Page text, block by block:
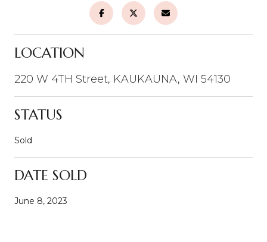
LOCATION
220 W 4TH Street, KAUKAUNA, WI 54130
STATUS
Sold
DATE SOLD
June 8, 2023